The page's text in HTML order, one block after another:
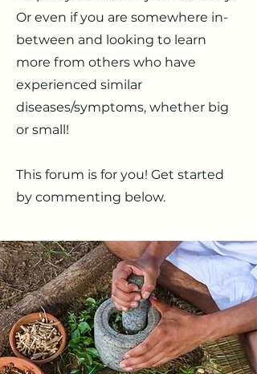
Or even if you are somewhere in-
between and looking to learn
more from others who have
experienced similar
diseases/symptoms, whether big
or small!
This forum is for you! Get started
by commenting below.